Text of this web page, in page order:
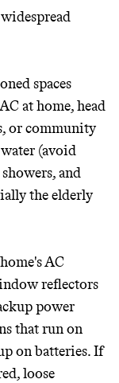
spaces
at home, head
or community
(avoid
and
the elderly
AC
reflectors
power
that run on
on batteries. If
loose